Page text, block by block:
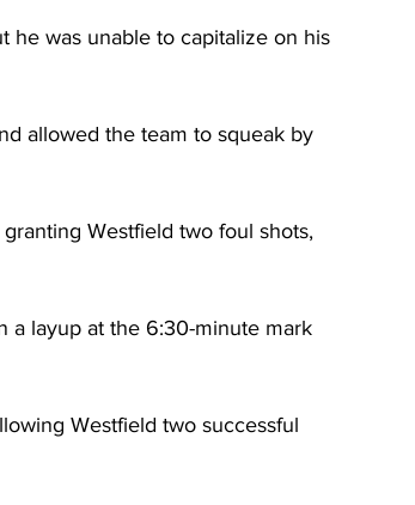
he was unable to capitalize on his
allowed the team to squeak by
Westfield two foul shots,
a layup at the 6:30-minute mark
Westfield two successful